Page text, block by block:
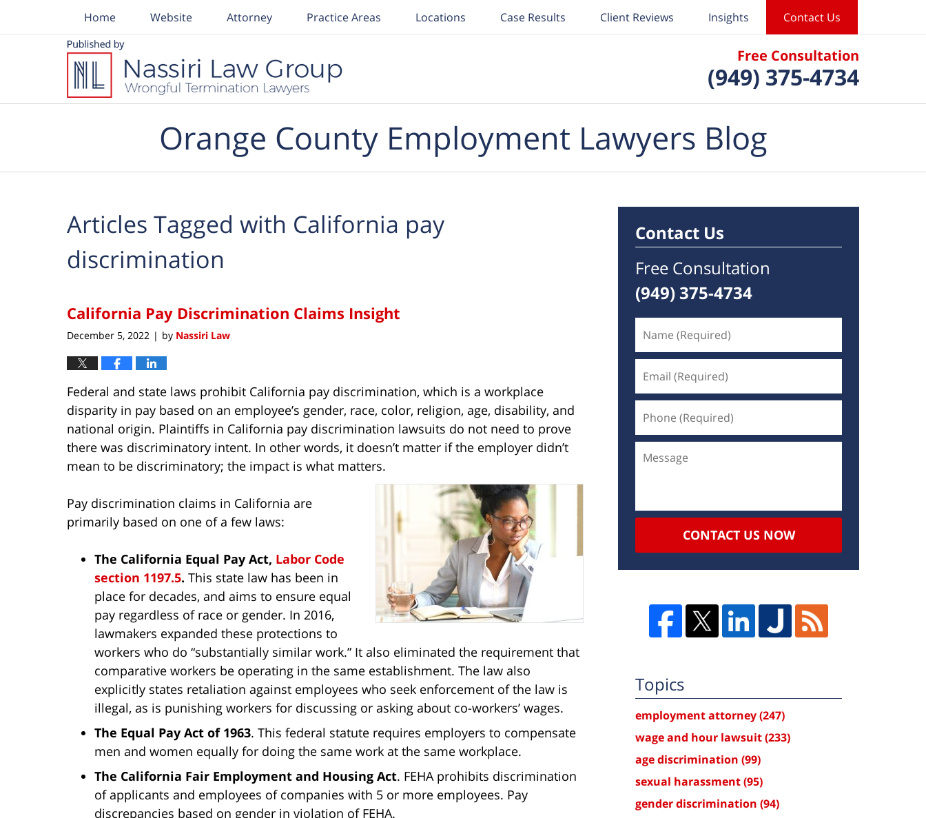
Free Consultation
(949) 375-4734
Home Website Attorney Practice Areas Locations Case Results Client Reviews Insights Contact Us
Orange County Employment Lawyers Blog
Articles Tagged with California pay
discrimination
California Pay Discrimination Claims Insight
December 5, 2022 | by Nassiri Law
Federal and state laws prohibit California pay discrimination, which is a workplace
disparity in pay based on an employee’s gender, race, color, religion, age, disability, and
national origin. Plaintiffs in California pay discrimination lawsuits do not need to prove
there was discriminatory intent. In other words, it doesn’t matter if the employer didn’t
mean to be discriminatory; the impact is what matters.
Pay discrimination claims in California are
primarily based on one of a few laws:
The California Equal Pay Act, Labor Code
section 1197.5. This state law has been in
place for decades, and aims to ensure equal
pay regardless of race or gender. In 2016,
lawmakers expanded these protections to
workers who do “substantially similar work.” It also eliminated the requirement that
comparative workers be operating in the same establishment. The law also
explicitly states retaliation against employees who seek enforcement of the law is
illegal, as is punishing workers for discussing or asking about co-workers’ wages.
The Equal Pay Act of 1963. This federal statute requires employers to compensate
men and women equally for doing the same work at the same workplace.
The California Fair Employment and Housing Act. FEHA prohibits discrimination
of applicants and employees of companies with 5 or more employees. Pay
discrepancies based on gender in violation of FEHA.
Contact Us
Free Consultation
(949) 375-4734
CONTACT US NOW
Topics
employment attorney(247)
wage and hour lawsuit(233)
age discrimination (99)
sexual harassment(95)
gender discrimination (94)